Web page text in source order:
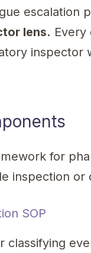
escalation
lens.
inspector
for
inspection or
SOP
classifying